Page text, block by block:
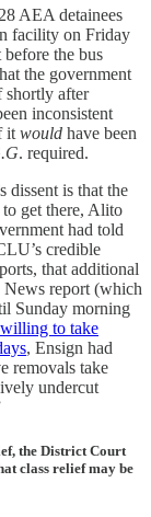
AEA detainees
facility on Friday
the bus
the government
shortly after
inconsistent
itwould have been
. required.
dissent is that the
get there, Alito
had told
credible
that additional
News report (which
Sunday morning
to take
, Ensign had
removals take
undercut
the District Court
class relief may be